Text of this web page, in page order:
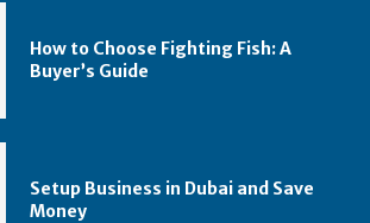
How to Choose Fighting Fish: A
Buyer’s Guide
Setup Business in Dubai and Save
Money